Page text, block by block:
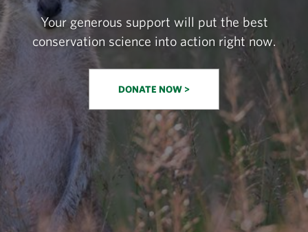
Your generous support will put the best
conservation science into action right now.
DONATE NOW >